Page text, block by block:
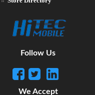
Follow Us
We Accept